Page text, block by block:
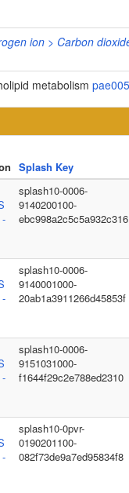
ion > Carbon
metabolism
Splash Key
splash10-0006-
9140200100-
ebc998a2c5c5a932c316
splash10-0006-
9140001000-
20ab1a3911266d45853f
splash10-0006-
9151031000-
f1644f29c2e788ed2310
splash10-0pvr-
0190201100-
082f73de9a7ed95834f8